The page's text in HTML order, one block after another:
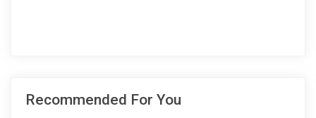
Recommended For You